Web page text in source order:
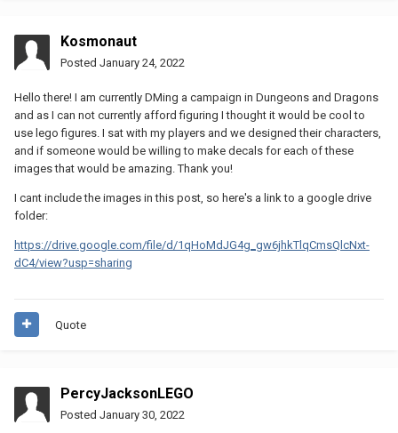
Kosmonaut
Posted January 24, 2022
Hello there! I am currently DMing a campaign in Dungeons and Dragons
and as I can not currently afford figuring I thought it would be cool to
use lego figures. I sat with my players and we designed their characters,
and if someone would be willing to make decals for each of these
images that would be amazing. Thank you!
I cant include the images in this post, so here's a link to a google drive
folder:
https://drive.google.com/file/d/1qHoMdJG4g_gw6jhkTlqCmsQlcNxt-
dC4/view?usp=sharing
Quote
PercyJacksonLEGO
Posted January 30, 2022